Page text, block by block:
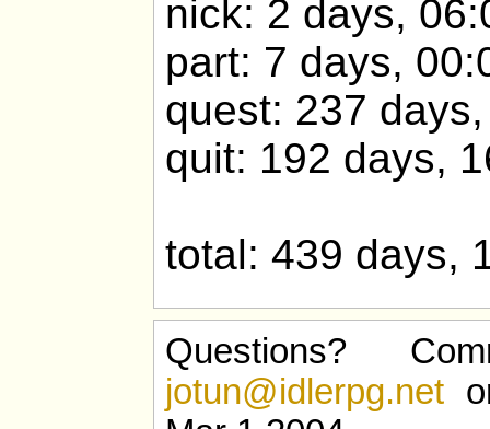
nick: 2 days,
part: 7 days,
quest: 237
quit: 192 days,
total: 439 days,
Questions?
jotun@idlerpg.net